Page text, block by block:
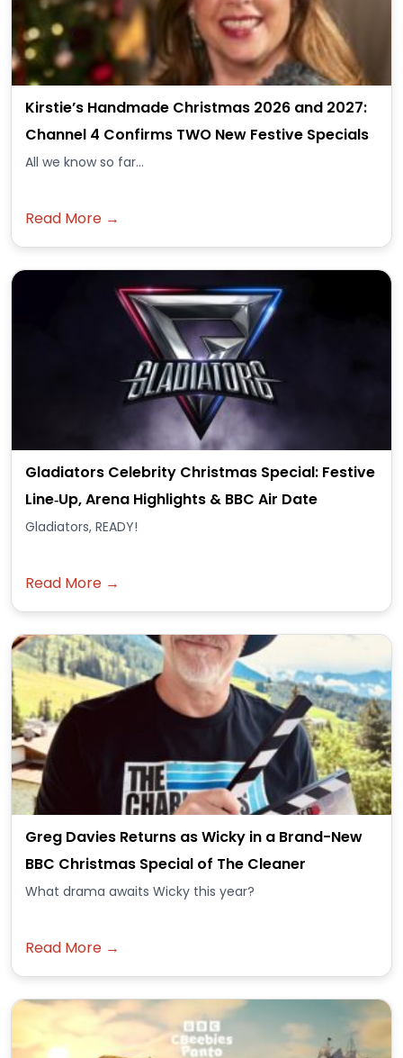
Kirstie’s Handmade Christmas 2026 and 2027:
Channel 4 Confirms TWO New Festive Specials
All we know so far...
Read More →
Gladiators Celebrity Christmas Special: Festive
Line‑Up, Arena Highlights & BBC Air Date
Gladiators, READY!
Read More →
Greg Davies Returns as Wicky in a Brand-New
BBC Christmas Special of The Cleaner
What drama awaits Wicky this year?
Read More →